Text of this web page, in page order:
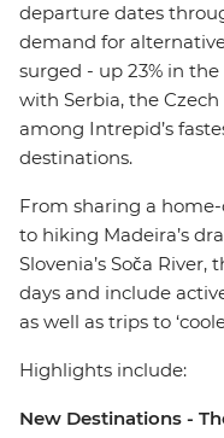
departure dates
demand for
surged - up 23% in
with Serbia, the
among Intrepid’s
destinations.
From sharing a
to hiking Madeira’s
Slovenia’s Soča
days and include
as well as trips to
Highlights include:
New Destinations -